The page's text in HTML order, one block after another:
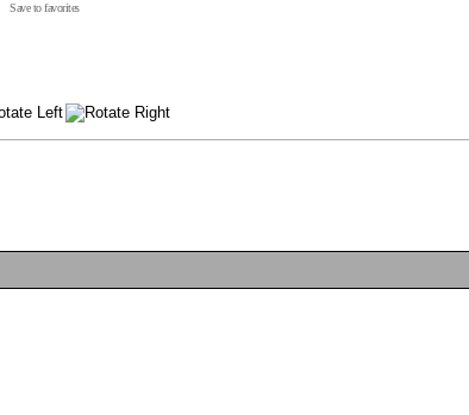
Save to favorites